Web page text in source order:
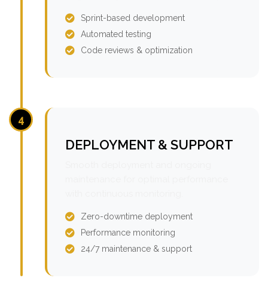
Sprint-based development
Automated testing
Code reviews & optimization
4
DEPLOYMENT & SUPPORT
Zero-downtime deployment
Performance monitoring
24/7 maintenance & support